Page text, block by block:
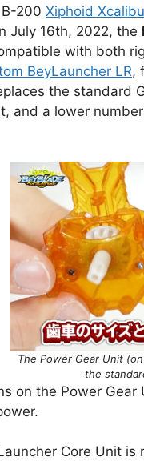
200 Xiphoid
July 16th, 2022, the
with both
BeyLauncher LR,
the standard
and a lower
The Power Gear Unit
the
on the Power
Core Unit